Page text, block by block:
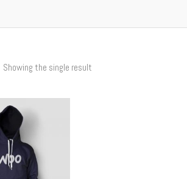
Showing the single result